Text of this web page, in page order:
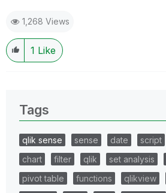
1,268 Views
1 Like
Tags
qlik sense sense date script
chart
filter qlik set analysis
pivot table
functions qlikview